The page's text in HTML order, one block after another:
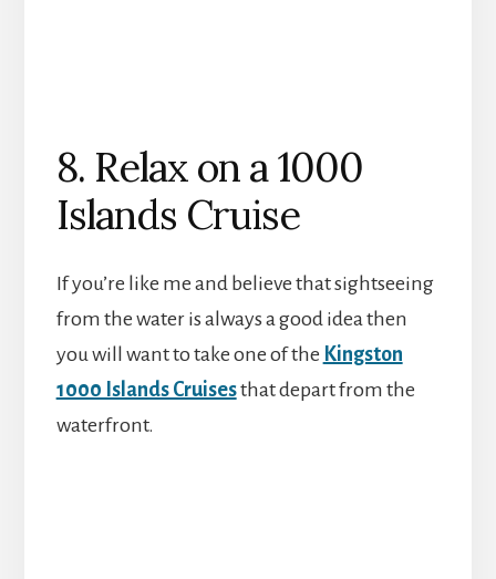
8. Relax on a 1000
Islands Cruise
If you’re like me and believe that sightseeing
from the water is always a good idea then
you will want to take one of the Kingston
1000 Islands Cruisesthat depart from the
waterfront.